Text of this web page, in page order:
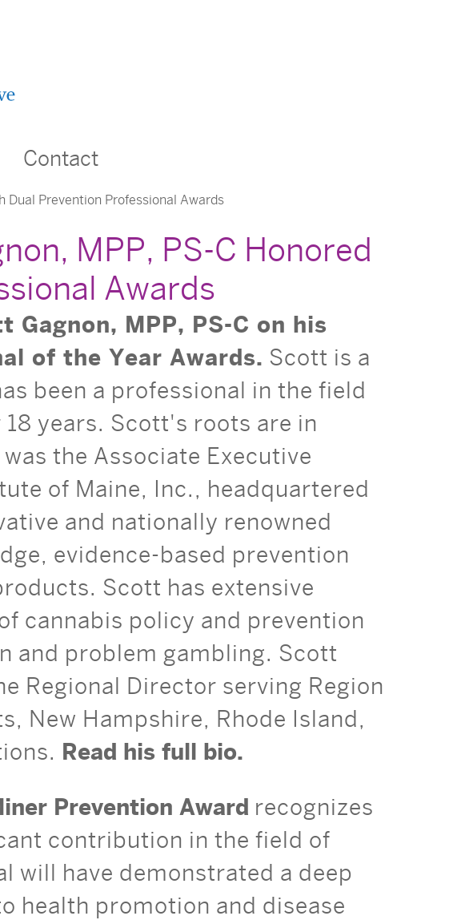
Contact
Prevention Professional Awards
MPP, PS-C Honored
Awards
Gagnon, MPP, PS-C on his
of the Year Awards. Scott is a
been a professional in the field
years. Scott's roots are in
the Associate Executive
of Maine, Inc., headquartered
and nationally renowned
evidence-based prevention
Scott has extensive
cannabis policy and prevention
and problem gambling. Scott
Regional Director serving Region
New Hampshire, Rhode Island,
Read his full bio.
Prevention Award recognizes
contribution in the field of
will have demonstrated a deep
health promotion and disease